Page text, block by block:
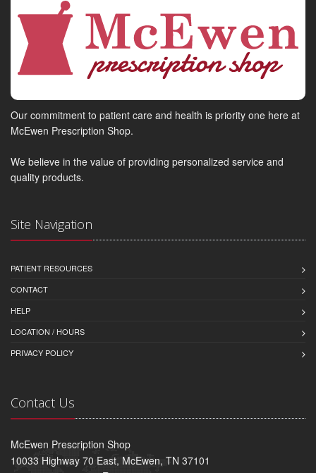
Our commitment to patient care and health is priority one here at
McEwen Prescription Shop.
We believe in the value of providing personalized service and
quality products.
Site Navigation
PATIENT RESOURCES
CONTACT
HELP
LOCATION / HOURS
PRIVACY POLICY
Contact Us
McEwen Prescription Shop
10033 Highway 70 East, McEwen, TN 37101